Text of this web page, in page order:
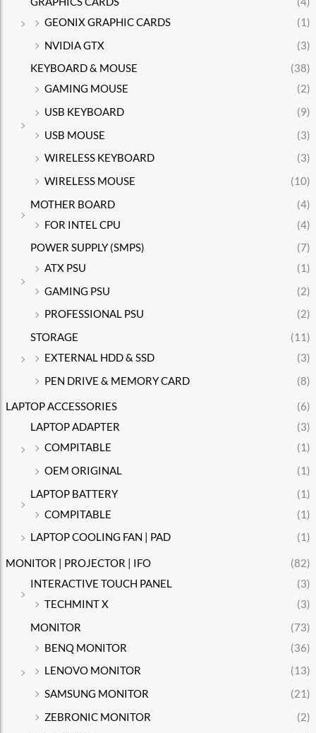
GEONIX GRAPHIC CARDS
(1)
NVIDIA GTX
(3)
KEYBOARD & MOUSE
(38)
GAMING MOUSE
(2)
USB KEYBOARD
(9)
USB MOUSE
(3)
WIRELESS KEYBOARD
(3)
WIRELESS MOUSE
(10)
MOTHER BOARD
(4)
FOR INTEL CPU
(4)
POWER SUPPLY (SMPS)
(7)
ATX PSU
(1)
GAMING PSU
(2)
PROFESSIONAL PSU
(2)
STORAGE
(11)
EXTERNAL HDD & SSD
(3)
PEN DRIVE & MEMORY CARD
(8)
LAPTOP ACCESSORIES
(6)
LAPTOP ADAPTER
(3)
COMPITABLE
(1)
OEM ORIGINAL
(1)
LAPTOP BATTERY
(1)
COMPITABLE
(1)
LAPTOP COOLING FAN | PAD
(1)
MONITOR | PROJECTOR | IFO
(82)
INTERACTIVE TOUCH PANEL
(3)
TECHMINT X
(3)
MONITOR
(73)
BENQ MONITOR
(36)
LENOVO MONITOR
(13)
SAMSUNG MONITOR
(21)
ZEBRONIC MONITOR
(2)